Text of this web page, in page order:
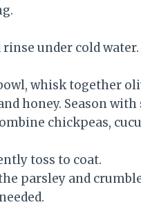
under cold
whisk together
honey. Season
chickpeas,
toss to coat.
parsley and